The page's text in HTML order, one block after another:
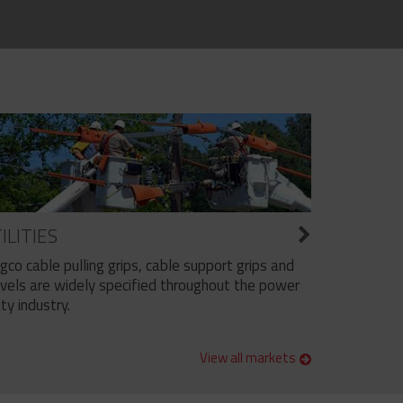
cable pulling grips, cable support grips and
are widely specified throughout the power
industry.
View all markets